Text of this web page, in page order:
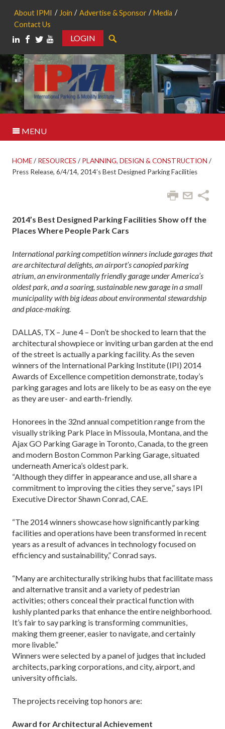
About IPMI Join Advertise & Sponsor
Media
Contact Us
LOGIN
MENU
HOME/ RESOURCES / PLANNING, DESIGN & CONSTRUCTION /
Press Release, 6/4/14, 2014’s Best Designed Parking Facilities
2014’s Best Designed Parking Facilities Show off the
Places Where People Park Cars
International parking competition winners include garages that
are architectural delights, an airport’s canopied parking
atrium, an environmentally friendly garage under America’s
oldest park, and a soaring, sustainable new garage in a small
municipality with big ideas about environmental stewardship
and place-making.
DALLAS, TX – June 4 – Don’t be shocked to learn that the
architectural showpiece or inviting urban garden at the end
of the street is actually a parking facility. As the seven
winners of the International Parking Institute (IPI) 2014
Awards of Excellence competition demonstrate, today’s
parking garages and lots are likely to be as easy on the eye
as they are user- and earth-friendly.
Honorees in the 32nd annual competition range from the
visually striking Park Place in Missoula, Montana, and the
Ajax GO Parking Garage in Toronto, Canada, to the green
and modern Boston Common Parking Garage, situated
underneath America’s oldest park.
“Although they differ in appearance and use, all share a
commitment to improving the cities they serve,” says IPI
Executive Director Shawn Conrad, CAE.
“The 2014 winners showcase how significantly parking
facilities and operations have been transformed in recent
years as a result of advances in technology focused on
efficiency and sustainability,” Conrad says.
“Many are architecturally striking hubs that facilitate mass
and alternative transit and a variety of pedestrian
activities; others conceal their practical function with
lushly planted parks that enhance the entire neighborhood.
It’s fair to say parking is transforming communities,
making them greener, easier to navigate, and certainly
more livable.”
Winners were selected by a panel of judges that included
architects, parking corporations, and city, airport, and
university officials.
The projects receiving top honors are:
Award for Architectural Achievement